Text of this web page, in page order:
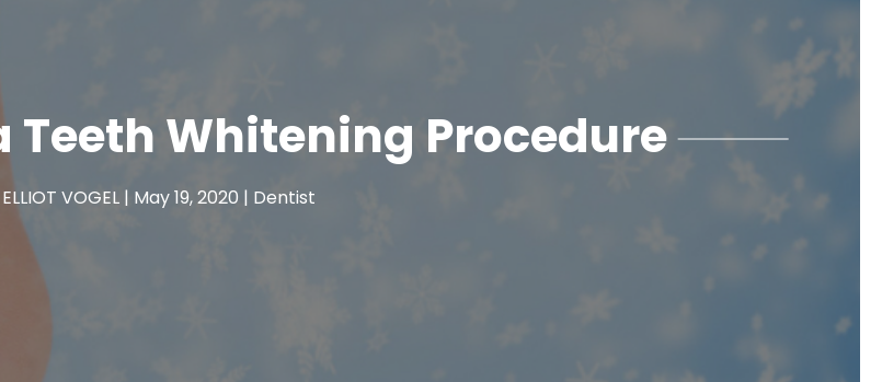
Teeth Whitening Procedure
ELLIOT VOGEL| May 19, 2020 | Dentist